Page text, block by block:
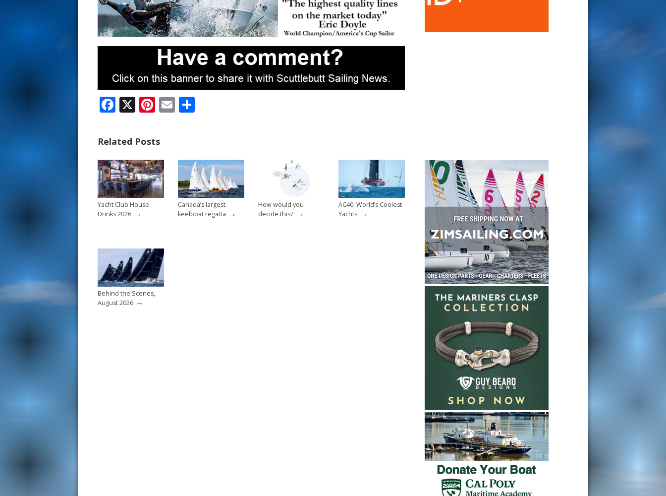
F
e
b
o
o
k
X Pi
er
e
st
E
Related Posts
Yacht Club House
Drinks 2026 →
Canada’s largest
keelboat regatta →
How would you
decide this? →
AC40: World’s Coolest
Yachts →
Behind the Scenes,
August 2026 →
s
t